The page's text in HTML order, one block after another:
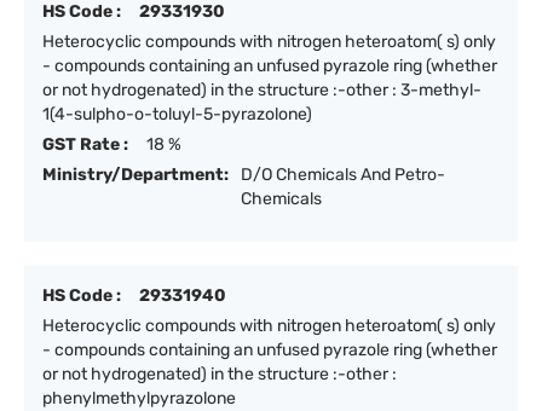
HS Code :
29331930
Heterocyclic compounds with nitrogen heteroatom( s) only
- compounds containing an unfused pyrazole ring (whether
or not hydrogenated) in the structure :-other : 3-methyl-
1(4-sulpho-o-toluyl-5-pyrazolone)
GST Rate :
18 %
Ministry/Department:
D/O Chemicals And Petro-
Chemicals
HS Code :
29331940
Heterocyclic compounds with nitrogen heteroatom( s) only
- compounds containing an unfused pyrazole ring (whether
or not hydrogenated) in the structure :-other :
phenylmethylpyrazolone